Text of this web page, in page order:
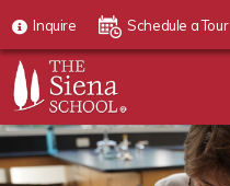
Inquire Schedule a Tour